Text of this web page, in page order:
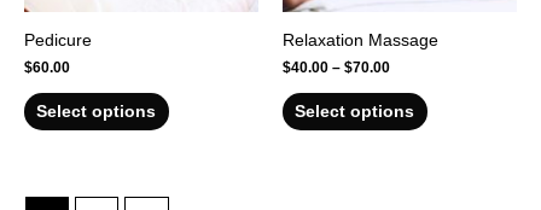
Pedicure
$60.00
Select options
Relaxation Massage
$40.00 – $70.00
Select options